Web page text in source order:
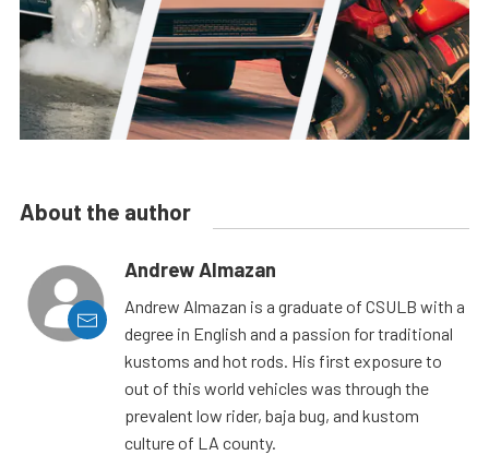
About the author
Andrew Almazan
Andrew Almazan is a graduate of CSULB with a
degree in English and a passion for traditional
kustoms and hot rods. His first exposure to
out of this world vehicles was through the
prevalent low rider, baja bug, and kustom
culture of LA county.